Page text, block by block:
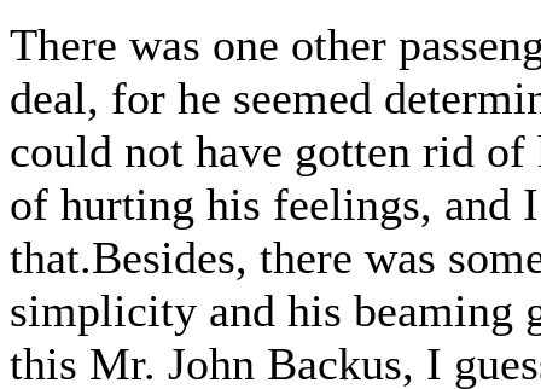
There was one other
deal, for he seemed
could not have gotten rid
of hurting his feelings, and
that.Besides, there was
simplicity and his beaming
this Mr. John Backus, I